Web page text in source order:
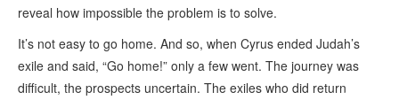
reveal how impossible the problem is to solve.
It’s not easy to go home. And so, when Cyrus ended Judah’s
exile and said, “Go home!” only a few went. The journey was
difficult, the prospects uncertain. The exiles who did return